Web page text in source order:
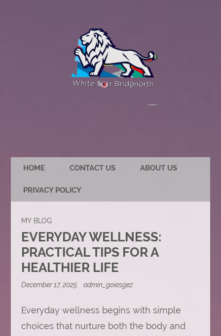
HOME CONTACT US ABOUT US
PRIVACY POLICY
MY BLOG
EVERYDAY WELLNESS:
PRACTICAL TIPS FOR A
HEALTHIER LIFE
December 17, 2025 admin_goiesgez
Everyday wellness begins with simple
choices that nurture both the body and